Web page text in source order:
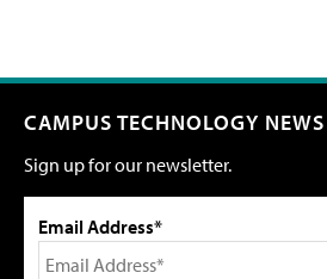
CAMPUS TECHNOLOGY NEWS
Sign up for our newsletter.
Email Address*